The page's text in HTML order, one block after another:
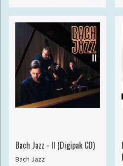
Bach Jazz - II (Digipak CD)
Bach Jazz